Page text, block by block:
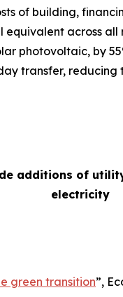
of building,
across all
photovoltaic, by
transfer,
additions of
electricity
green transition”,